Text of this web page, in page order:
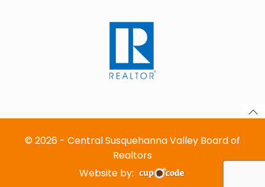
© 2026 - Central Susquehanna Valley Board of
Realtors
Website by: